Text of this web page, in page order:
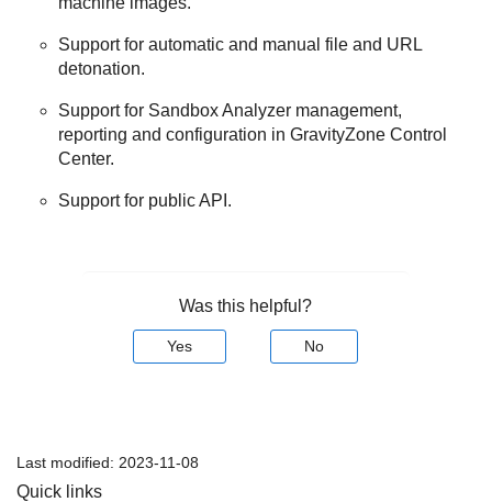
Support for automatic and manual file and URL
detonation.
Support for Sandbox Analyzer management,
reporting and configuration inGravityZone Control
Center.
Support for public API.
Was this helpful?
Yes No
Last modified: 2023-11-08
Quick links